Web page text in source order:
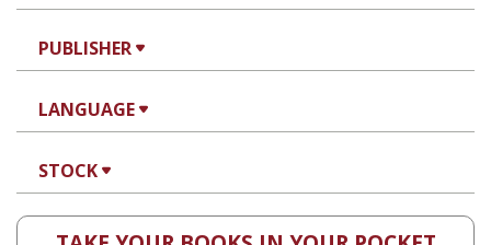
PUBLISHER
LANGUAGE
STOCK